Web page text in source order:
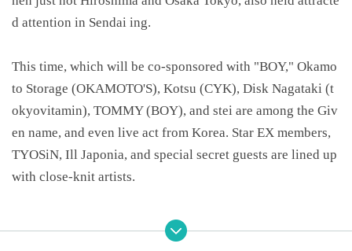
d attention in Sendai ing.
This time, which will be co-sponsored with "BOY," Okamo
to Storage (OKAMOTO'S), Kotsu (CYK), Disk Nagataki (t
okyovitamin), TOMMY (BOY), and stei are among the Giv
en name, and even live act from Korea. Star EX members,
TYOSiN, Ill Japonia, and special secret guests are lined up
with close-knit artists.
Various shops and artists also participate in the exhibition,
and exclusive items that can only be obtained at the venue